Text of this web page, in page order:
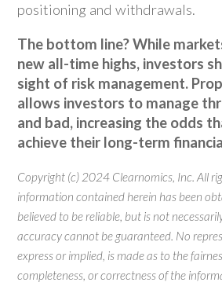
positioning and withdrawals.
The bottom line? While
new all-time highs, investors
sight of risk management.
allows investors to manage
and bad, increasing the odds
achieve their long-term
Copyright (c) 2024 Clearnomics, Inc. All
information contained herein has been
believed to be reliable, but is not
accuracy cannot be guaranteed. No
express or implied, is made as to the
completeness, or correctness of the